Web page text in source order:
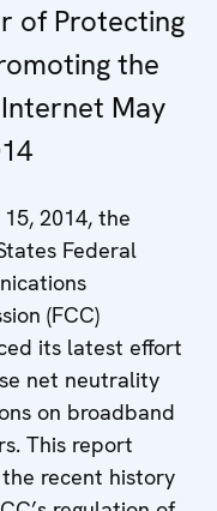
of Protecting
the
May
2014, the
Federal
(FCC)
its latest effort
net neutrality
on broadband
This report
recent history